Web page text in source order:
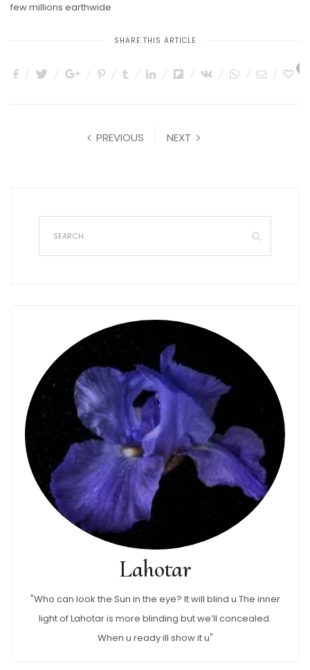
few millions earthwide
SHARE THIS ARTICLE
PREVIOUS NEXT
Lahotar
"Who can look the Sun in the eye? It will blind u The inner
light of Lahotar is more blinding but we’ll concealed.
When u ready ill show it u"